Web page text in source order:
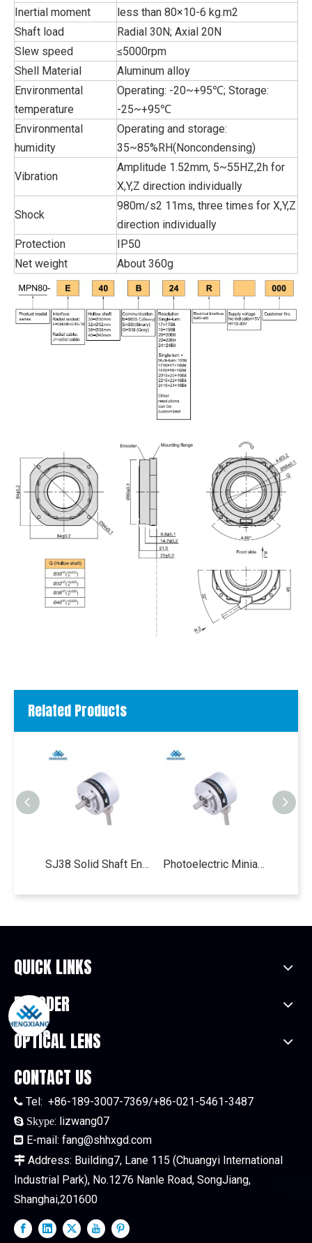
Inertial moment
less than 80×10-6 kg.m2
Shaft load
Radial 30N; Axial 20N
Slew speed
≤5000rpm
Shell Material
Aluminum alloy
Environmental
temperature
Operating: -20~+95℃; Storage:
-25~+95℃
Environmental
humidity
Operating and storage:
35~85%RH(Noncondensing)
Vibration
Amplitude 1.52mm, 5~55HZ,2h for
X,Y,Z direction individually
Shock
980m/s2 11ms, three times for X,Y,Z
direction individually
Protection
IP50
Net weight
About 360g
Related Products
SJ38 Solid Shaft Encoder single turn absolute encoder Gray code Parallel output 32-4096ppr 5-12 bit weight 130g optical absolute encoder Photoelectric Miniature Single Turn Absolute Encoder , SJ38 10 Bit IP50 Absolute Shaft Encoder
QUICK LINKS
ENCODER
OPTICAL LENS
CONTACT US
 Tel: +86-189-3007-7369/+86-021-5461-3487
 Skype: lizwang07
 E-mail: fang@shhxgd.com
 Address: Building7, Lane 115 (Chuangyi International
Industrial Park), No.1276 Nanle Road, SongJiang,
Shanghai,201600